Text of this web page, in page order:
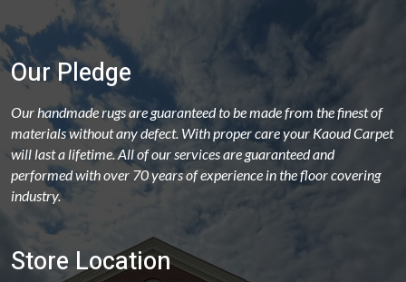
Our Pledge
Our handmade rugs are guaranteed to be made from the finest of
materials without any defect. With proper care your Kaoud Carpet
will last a lifetime. All of our services are guaranteed and
performed with over 70 years of experience in the floor covering
industry.
Store Location